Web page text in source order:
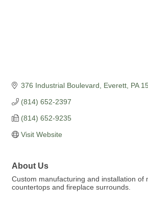
376 Industrial Boulevard Everett PA
(814) 652-2397
(814) 652-9235
Visit Website
About Us
Custom manufacturing and installation of
countertops and fireplace surrounds.